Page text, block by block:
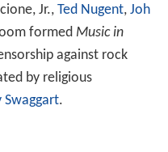
Jr., Ted Nugent, Joh
formed Music in
against rock
by religious
Swaggart.